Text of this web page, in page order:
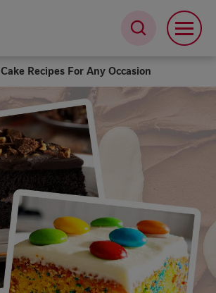
Cake Recipes For Any Occasion